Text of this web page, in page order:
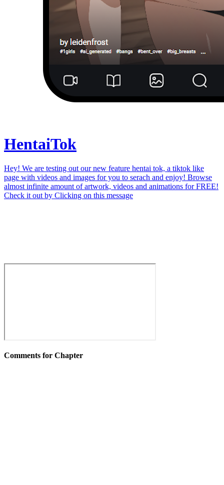
HentaiTok
Hey! We are testing out our new feature hentai tok, a tiktok like
page with videos and images for you to serach and enjoy! Browse
almost infinite amount of artwork, videos and animations for FREE!
Check it out by Clicking on this message
Comments for Chapter